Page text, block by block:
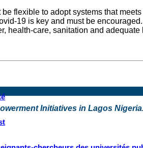
flexible to adopt systems that
19 is key and must be
health-care, sanitation and
Initiatives in Lagos